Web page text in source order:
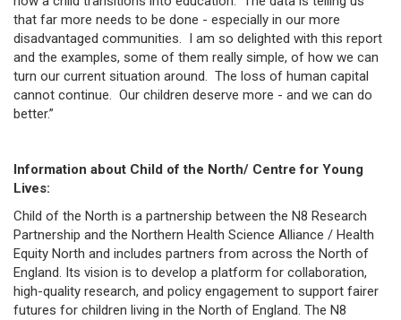
that far more needs to be done - especially in our more
disadvantaged communities. I am so delighted with this report
and the examples, some of them really simple, of how we can
turn our current situation around. The loss of human capital
cannot continue. Our children deserve more - and we can do
better.”
Information about Child of the North/ Centre for Young
Lives:
Child of the North is a partnership between the N8 Research
Partnership and the Northern Health Science Alliance / Health
Equity North and includes partners from across the North of
England. Its vision is to develop a platform for collaboration,
high-quality research, and policy engagement to support fairer
futures for children living in the North of England. The N8